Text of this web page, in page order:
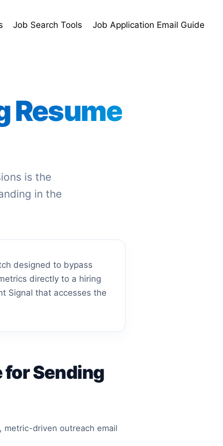
Job Search Tools Job Application Email Guide
Resume
is the
in the
designed to bypass
directly to a hiring
Signal that accesses the
for Sending
driven outreach email